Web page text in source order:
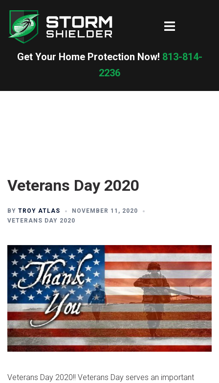
content
Toggle
Get Your Home Protection Now! 813-814-
2236
Veterans Day 2020
BY TROY ATLAS
NOVEMBER 11, 2020
VETERANS DAY 2020
Veterans Day 2020!! Veterans Day serves an important